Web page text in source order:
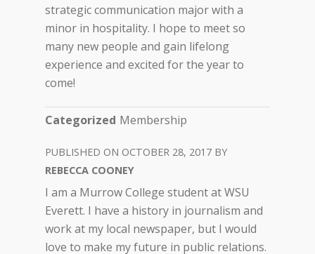
strategic communication major with a
minor in hospitality. I hope to meet so
many new people and gain lifelong
experience and excited for the year to
come!
Categorized Membership
OCTOBER 28, 2017
REBECCA COONEY
I am a Murrow College student at WSU
Everett. I have a history in journalism and
work at my local newspaper, but I would
love to make my future in public relations.